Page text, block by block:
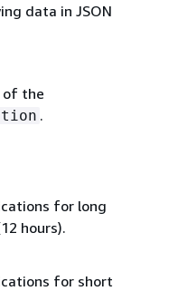
data in JSON
of the
.
for long
hours).
for short